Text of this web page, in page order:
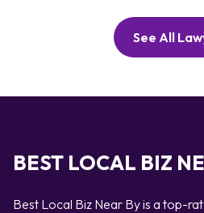
See All
BEST LOCAL BIZ
Best Local Biz Near By is a top-